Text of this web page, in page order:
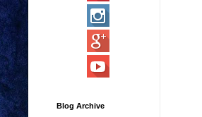
Blog Archive